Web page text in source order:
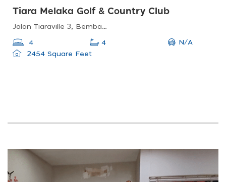
Tiara Melaka Golf & Country Club
Jalan Tiaraville 3, Bemban, Malacca, Malaysia
4 4
N/A
2454 Square Feet